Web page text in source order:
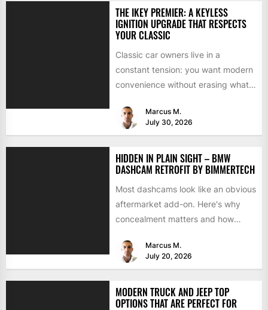
THE IKEY PREMIER: A KEYLESS
IGNITION UPGRADE THAT RESPECTS
YOUR CLASSIC
Classic car owners live in a
constant tension: you want modern
convenience without erasing what
Marcus M.
July 30, 2026
HIDDEN IN PLAIN SIGHT – BMW
DASHCAM RETROFIT BY BIMMERTECH
Most dashcams look like an obvious
aftermarket add-on. Here's why
concealment matters and how
retrofit solves it...
Marcus M.
July 20, 2026
MODERN TRUCK AND JEEP TOP
OPTIONS THAT ARE PERFECT FOR